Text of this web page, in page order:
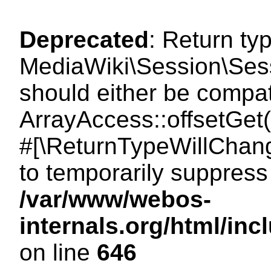
Deprecated: Return
should either be
to temporarily
/var/www/webos-
internals.org/html/
on line 646